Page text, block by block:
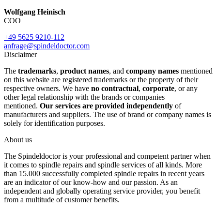
Wolfgang Heinisch
COO
+49 5625 9210-112
anfrage@spindeldoctor.com
Disclaimer
The trademarks, product names, and company names mentioned
on this website are registered trademarks or the property of their
respective owners. We have no contractual, corporate, or any
other legal relationship with the brands or companies
mentioned. Our services are provided independently of
manufacturers and suppliers. The use of brand or company names is
solely for identification purposes.
About us
The Spindeldoctor is your professional and competent partner when
it comes to spindle repairs and spindle services of all kinds. More
than 15.000 successfully completed spindle repairs in recent years
are an indicator of our know-how and our passion. As an
independent and globally operating service provider, you benefit
from a multitude of customer benefits.